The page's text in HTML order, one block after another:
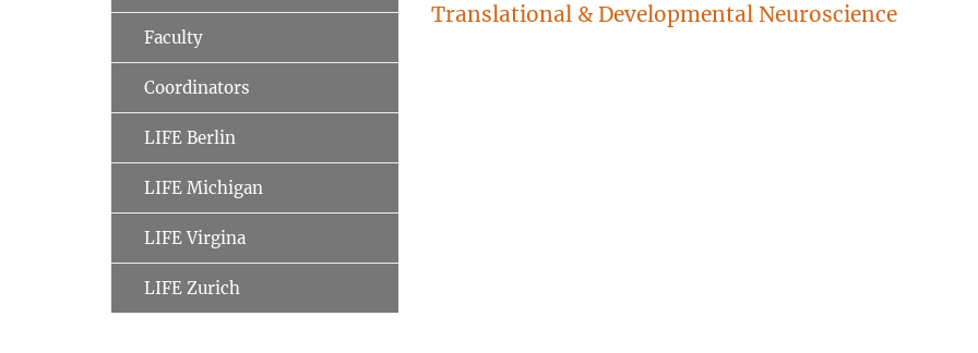
Translational & Developmental Neuroscience
Faculty
Coordinators
LIFE Berlin
LIFE Michigan
LIFE Virgina
LIFE Zurich